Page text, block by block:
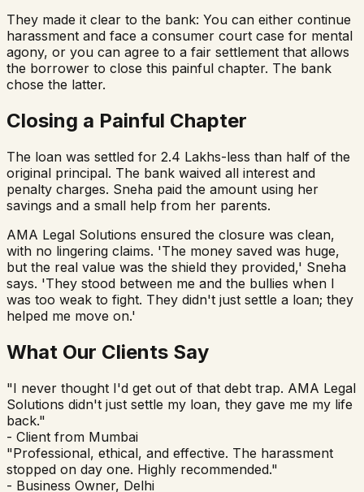
They made it clear to the bank: You can either continue
harassment and face a consumer court case for mental
agony, or you can agree to a fair settlement that allows
the borrower to close this painful chapter. The bank
chose the latter.
Closing a Painful Chapter
The loan was settled for ₹2.4 Lakhs-less than half of the
original principal. The bank waived all interest and
penalty charges. Sneha paid the amount using her
savings and a small help from her parents.
AMA Legal Solutions ensured the closure was clean,
with no lingering claims. 'The money saved was huge,
but the real value was the shield they provided,' Sneha
says. 'They stood between me and the bullies when I
was too weak to fight. They didn't just settle a loan; they
helped me move on.'
What Our Clients Say
"I never thought I'd get out of that debt trap. AMA Legal
Solutions didn't just settle my loan, they gave me my life
back."
- Client from Mumbai
"Professional, ethical, and effective. The harassment
stopped on day one. Highly recommended."
- Business Owner, Delhi